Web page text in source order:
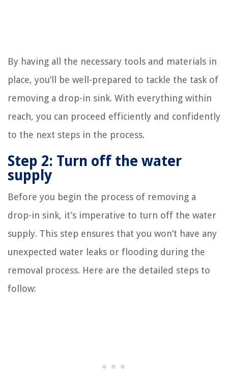
By having all the necessary tools and materials in
place, you’ll be well-prepared to tackle the task of
removing a drop-in sink. With everything within
reach, you can proceed efficiently and confidently
to the next steps in the process.
Step 2: Turn off the water
supply
Before you begin the process of removing a
drop-in sink, it’s imperative to turn off the water
supply. This step ensures that you won’t have any
unexpected water leaks or flooding during the
removal process. Here are the detailed steps to
follow: